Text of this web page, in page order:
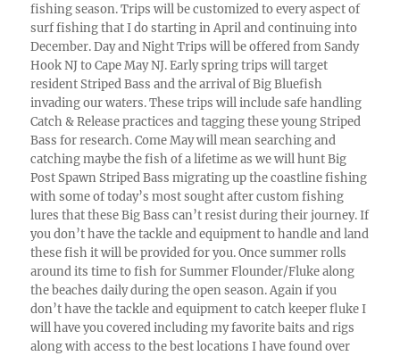
fishing season. Trips will be customized to every aspect of
surf fishing that I do starting in April and continuing into
December. Day and Night Trips will be offered from Sandy
Hook NJ to Cape May NJ. Early spring trips will target
resident Striped Bass and the arrival of Big Bluefish
invading our waters. These trips will include safe handling
Catch & Release practices and tagging these young Striped
Bass for research. Come May will mean searching and
catching maybe the fish of a lifetime as we will hunt Big
Post Spawn Striped Bass migrating up the coastline fishing
with some of today’s most sought after custom fishing
lures that these Big Bass can’t resist during their journey. If
you don’t have the tackle and equipment to handle and land
these fish it will be provided for you. Once summer rolls
around its time to fish for Summer Flounder/Fluke along
the beaches daily during the open season. Again if you
don’t have the tackle and equipment to catch keeper fluke I
will have you covered including my favorite baits and rigs
along with access to the best locations I have found over